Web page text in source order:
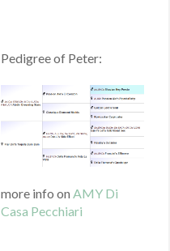
Pedigree of Peter:
more info on AMY Di
Casa Pecchiari